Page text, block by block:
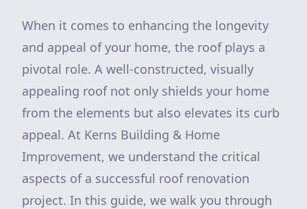
When it comes to enhancing the longevity
and appeal of your home, the roof plays a
pivotal role. A well-constructed, visually
appealing roof not only shields your home
from the elements but also elevates its curb
appeal. At Kerns Building & Home
Improvement, we understand the critical
aspects of a successful roof renovation
project. In this guide, we walk you through